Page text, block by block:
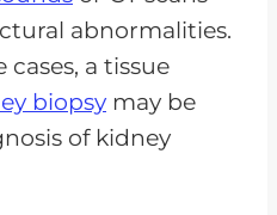
abnormalities.
cases, a tissue
biopsy may be
of kidney